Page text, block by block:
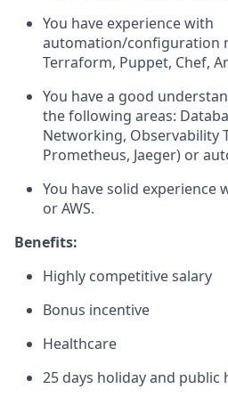
You have experience with
automation/configuration
Terraform, Puppet, Chef,
You have a good
the following areas:
Networking, Observability
Prometheus, Jaeger) or
You have solid experience
or AWS.
Benefits:
Highly competitive salary
Bonus incentive
Healthcare
25 days holiday and public